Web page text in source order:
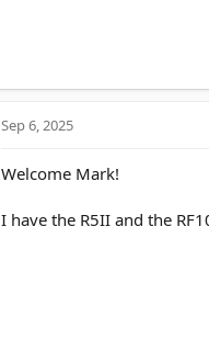
Sep 6, 2025
Welcome Mark!
I have the R5II and the